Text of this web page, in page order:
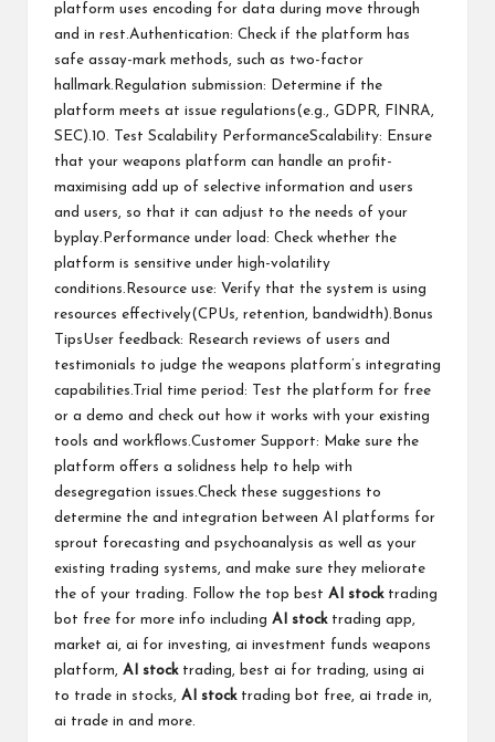
platform uses encoding for data during move through
and in rest.Authentication: Check if the platform has
safe assay-mark methods, such as two-factor
hallmark.Regulation submission: Determine if the
platform meets at issue regulations(e.g., GDPR, FINRA,
SEC).10. Test Scalability PerformanceScalability: Ensure
that your weapons platform can handle an profit-
maximising add up of selective information and users
and users, so that it can adjust to the needs of your
byplay.Performance under load: Check whether the
platform is sensitive under high-volatility
conditions.Resource use: Verify that the system is using
resources effectively(CPUs, retention, bandwidth).Bonus
TipsUser feedback: Research reviews of users and
testimonials to judge the weapons platform’s integrating
capabilities.Trial time period: Test the platform for free
or a demo and check out how it works with your existing
tools and workflows.Customer Support: Make sure the
platform offers a solidness help to help with
desegregation issues.Check these suggestions to
determine the and integration between AI platforms for
sprout forecasting and psychoanalysis as well as your
existing trading systems, and make sure they meliorate
the of your trading. Follow the top best AI stocktrading
bot free for more info including AI stocktrading app,
market ai, ai for investing, ai investment funds weapons
platform, AI stocktrading, best ai for trading, using ai
to trade in stocks, AI stocktrading bot free, ai trade in,
ai trade in and more.